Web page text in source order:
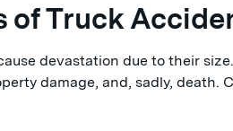
of Truck
devastation due to their
damage, and, sadly, death.